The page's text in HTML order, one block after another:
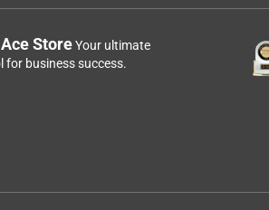
StoreYour ultimate
for business success.